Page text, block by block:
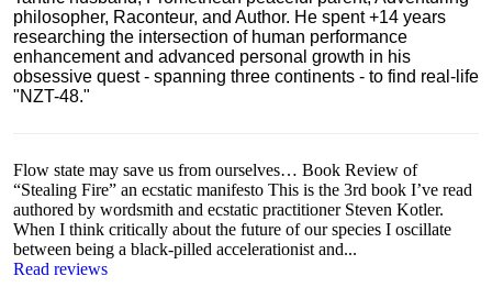
philosopher, Raconteur, and Author. He spent +14 years
researching the intersection of human performance
enhancement and advanced personal growth in his
obsessive quest - spanning three continents - to find real-life
"NZT-48."
Flow state may save us from ourselves… Book Review of
“Stealing Fire” an ecstatic manifesto This is the 3rd book I’ve read
authored by wordsmith and ecstatic practitioner Steven Kotler.
When I think critically about the future of our species I oscillate
between being a black-pilled accelerationist and...
Read reviews